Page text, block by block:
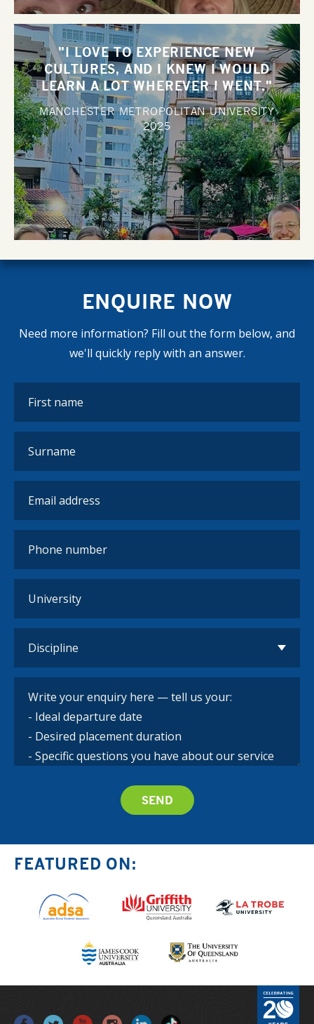
"I LOVE TO EXPERIENCE NEW
CULTURES, AND I KNEW I WOULD
LEARN A LOT WHEREVER I WENT."
MANCHESTER METROPOLITAN UNIVERSITY
2025
ENQUIRE NOW
Need more information? Fill out the form below, and
we'll quickly reply with an answer.
FEATURED ON: